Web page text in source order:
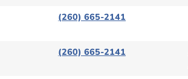
(260) 665-2141
(260) 665-2141